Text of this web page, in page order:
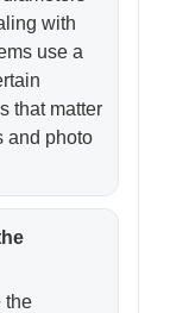
with
use a
that matter
and photo
the